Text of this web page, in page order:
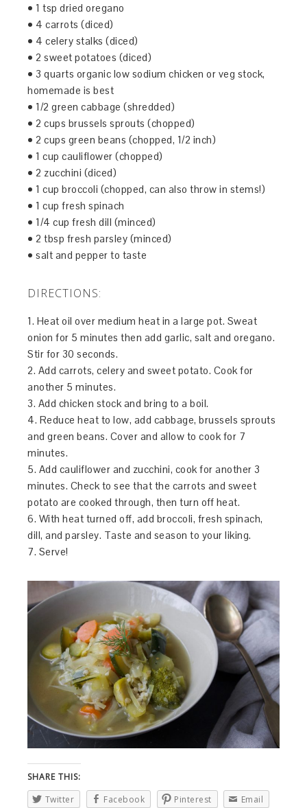
• 1 tsp dried oregano
• 4 carrots (diced)
• 4 celery stalks (diced)
• 2 sweet potatoes (diced)
• 3 quarts organic low sodium chicken or veg stock,
homemade is best
• 1/2 green cabbage (shredded)
• 2 cups brussels sprouts (chopped)
• 2 cups green beans (chopped, 1/2 inch)
• 1 cup cauliflower (chopped)
• 2 zucchini (diced)
• 1 cup broccoli (chopped, can also throw in stems!)
• 1 cup fresh spinach
• 1/4 cup fresh dill (minced)
• 2 tbsp fresh parsley (minced)
• salt and pepper to taste
DIRECTIONS:
1. Heat oil over medium heat in a large pot. Sweat
onion for 5 minutes then add garlic, salt and oregano.
Stir for 30 seconds.
2. Add carrots, celery and sweet potato. Cook for
another 5 minutes.
3. Add chicken stock and bring to a boil.
4. Reduce heat to low, add cabbage, brussels sprouts
and green beans. Cover and allow to cook for 7
minutes.
5. Add cauliflower and zucchini, cook for another 3
minutes. Check to see that the carrots and sweet
potato are cooked through, then turn off heat.
6. With heat turned off, add broccoli, fresh spinach,
dill, and parsley. Taste and season to your liking.
7. Serve!
SHARE THIS:
Twitter
Facebook Pinterest
Email